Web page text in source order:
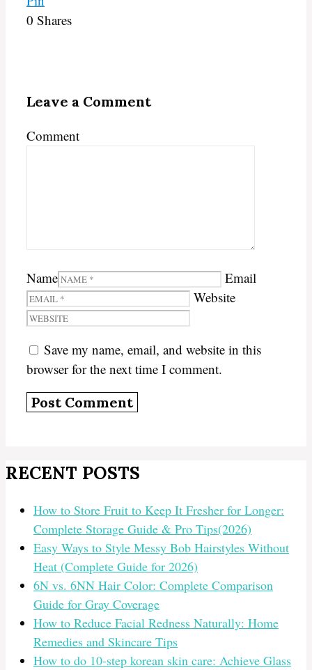
0 Shares
Leave a Comment
Comment
Name
Email
Website
Save my name, email, and website in this
browser for the next time I comment.
RECENT POSTS
How to Store Fruit to Keep It Fresher for Longer:
Complete Storage Guide & Pro Tips(2026)
Easy Ways to Style Messy Bob Hairstyles Without
Heat (Complete Guide for 2026)
6N vs. 6NN Hair Color: Complete Comparison
Guide for Gray Coverage
How to Reduce Facial Redness Naturally: Home
Remedies and Skincare Tips
How to do 10-step korean skin care: Achieve Glass